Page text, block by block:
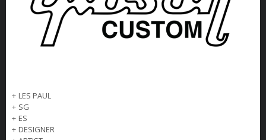
US
CONTACT
+ LES PAUL
+ SG
+ ES
+ DESIGNER